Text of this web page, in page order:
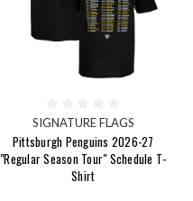
SIGNATURE FLAGS
Pittsburgh Penguins 2026-27
"Regular Season Tour" Schedule T-
Shirt